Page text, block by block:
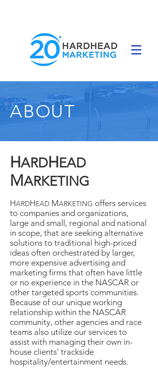
ABOUT
HARDHEAD MARKETING offers services
to companies and organizations,
large and small, regional and national
in scope, that are seeking alternative
solutions to traditional high-priced
ideas often orchestrated by larger,
more expensive advertising and
marketing firms that often have little
or no experience in the NASCAR or
other targeted sports communities.
Because of our unique working
relationship within the NASCAR
community, other agencies and race
teams also utilize our services to
assist with managing their own in-
house clients' trackside
hospitality/entertainment needs.
HARDHEAD
MARKETING